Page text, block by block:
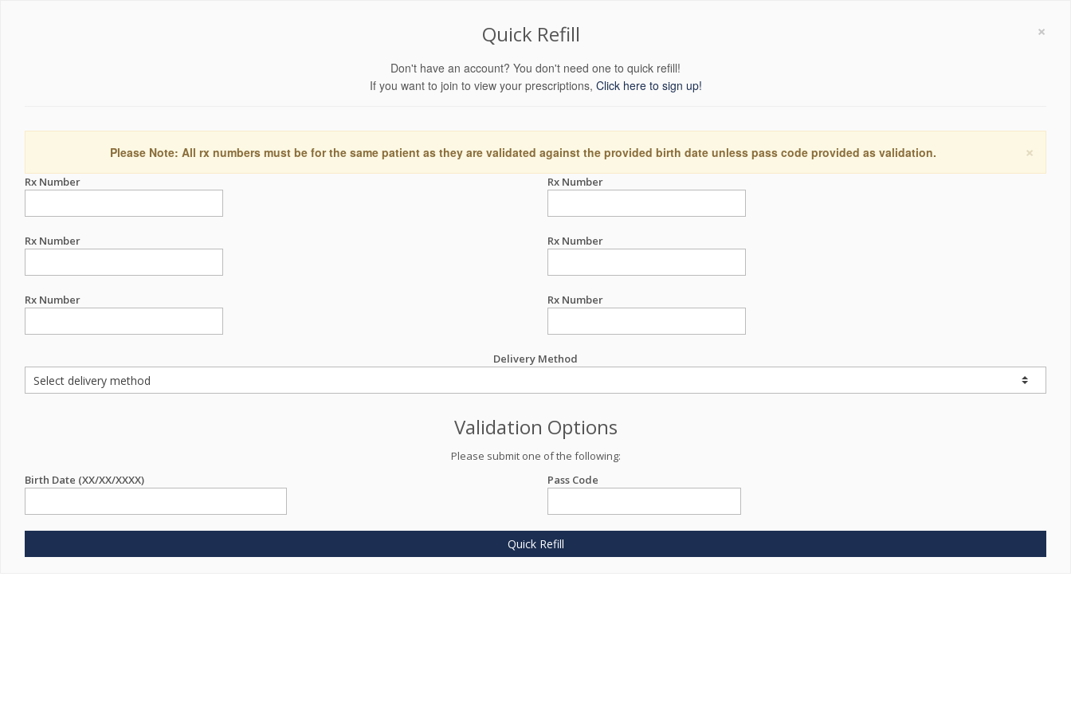
×
Quick Refill
Don't have an account? You don't need one to quick refill!
If you want to join to view your prescriptions, Click here to sign up!
×
Please Note: All rx numbers must be for the same patient as they are validated against the provided birth date unless pass code provided as validation.
Rx Number Rx Number
Rx Number Rx Number
Rx Number Rx Number
Delivery Method
Validation Options
Please submit one of the following:
Birth Date (XX/XX/XXXX)
Pass Code
Quick Refill